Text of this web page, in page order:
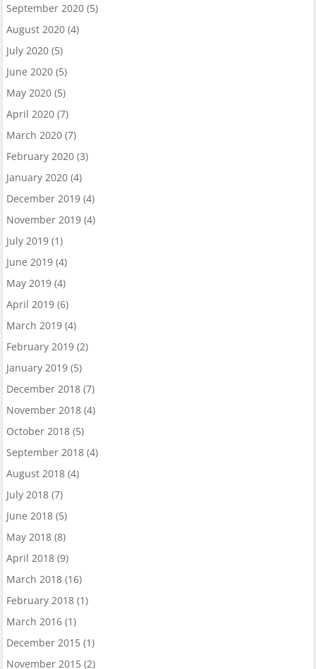
September 2020(5)
August 2020(4)
July 2020(5)
June 2020(5)
May 2020(5)
April 2020(7)
March 2020(7)
February 2020(3)
January 2020(4)
December 2019(4)
November 2019(4)
July 2019(1)
June 2019(4)
May 2019(4)
April 2019(6)
March 2019(4)
February 2019(2)
January 2019(5)
December 2018(7)
November 2018(4)
October 2018(5)
September 2018(4)
August 2018(4)
July 2018(7)
June 2018(5)
May 2018(8)
April 2018(9)
March 2018(16)
February 2018(1)
March 2016(1)
December 2015(1)
November 2015(2)